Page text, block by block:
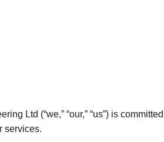
Ltd (“we,” “our,” “us”) is
services.